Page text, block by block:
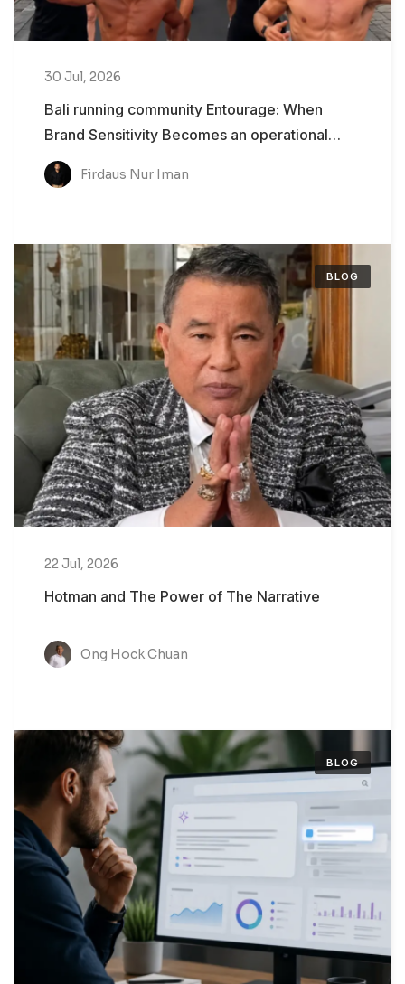
30 Jul, 2026
Bali running community Entourage: When
Brand Sensitivity Becomes an operational
Problem
Firdaus Nur Iman
BLOG
22 Jul, 2026
Hotman and The Power of The Narrative
Ong Hock Chuan
BLOG